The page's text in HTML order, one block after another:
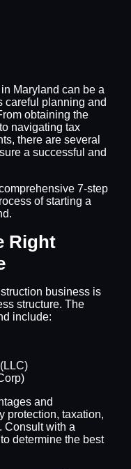
Maryland can be a
careful planning and
obtaining the
navigating tax
there are several
a successful and
7-step
of starting a
Right
business is
structure. The
include:
and
protection, taxation,
Consult with a
determine the best